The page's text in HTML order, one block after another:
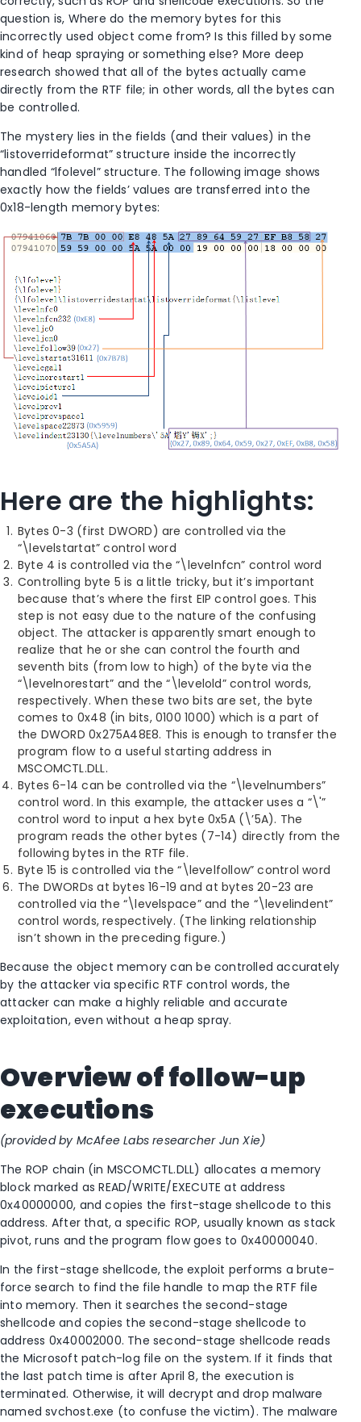
question is, Where do the memory bytes for this
incorrectly used object come from? Is this filled by some
kind of heap spraying or something else? More deep
research showed that all of the bytes actually came
directly from the RTF file; in other words, all the bytes can
be controlled.
The mystery lies in the fields (and their values) in the
“listoverrideformat” structure inside the incorrectly
handled “lfolevel” structure. The following image shows
exactly how the fields’ values are transferred into the
0x18-length memory bytes:
Here are the highlights:
Bytes 0-3 (first DWORD) are controlled via the
“\levelstartat” control word
Byte 4 is controlled via the “\levelnfcn” control word
Controlling byte 5 is a little tricky, but it’s important
because that’s where the first EIP control goes. This
step is not easy due to the nature of the confusing
object. The attacker is apparently smart enough to
realize that he or she can control the fourth and
seventh bits (from low to high) of the byte via the
“\levelnorestart” and the “\levelold” control words,
respectively. When these two bits are set, the byte
comes to 0x48 (in bits, 0100 1000) which is a part of
the DWORD 0x275A48E8. This is enough to transfer the
program flow to a useful starting address in
MSCOMCTL.DLL.
Bytes 6-14 can be controlled via the “\levelnumbers”
control word. In this example, the attacker uses a “\'”
control word to input a hex byte 0x5A (\’5A). The
program reads the other bytes (7-14) directly from the
following bytes in the RTF file.
Byte 15 is controlled via the “\levelfollow” control word
The DWORDs at bytes 16-19 and at bytes 20-23 are
controlled via the “\levelspace” and the “\levelindent”
control words, respectively. (The linking relationship
isn’t shown in the preceding figure.)
Because the object memory can be controlled accurately
by the attacker via specific RTF control words, the
attacker can make a highly reliable and accurate
exploitation, even without a heap spray.
Overview of follow-up
executions
(provided by McAfee Labs researcher Jun Xie)
The ROP chain (in MSCOMCTL.DLL) allocates a memory
block marked as READ/WRITE/EXECUTE at address
0x40000000, and copies the first-stage shellcode to this
address. After that, a specific ROP, usually known as stack
pivot, runs and the program flow goes to 0x40000040.
In the first-stage shellcode, the exploit performs a brute-
force search to find the file handle to map the RTF file
into memory. Then it searches the second-stage
shellcode and copies the second-stage shellcode to
address 0x40002000. The second-stage shellcode reads
the Microsoft patch-log file on the system. If it finds that
the last patch time is after April 8, the execution is
terminated. Otherwise, it will decrypt and drop malware
named svchost.exe (to confuse the victim). The malware